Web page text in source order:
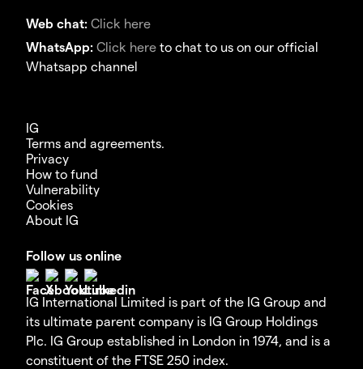
Web chat: Click here
WhatsApp: Click here to chat to us on our official
Whatsapp channel
IG
Terms and agreements.
Privacy
How to fund
Vulnerability
Cookies
About IG
Follow us online
IG International Limited is part of the IG Group and
its ultimate parent company is IG Group Holdings
Plc. IG Group established in London in 1974, and is a
constituent of the FTSE 250 index.